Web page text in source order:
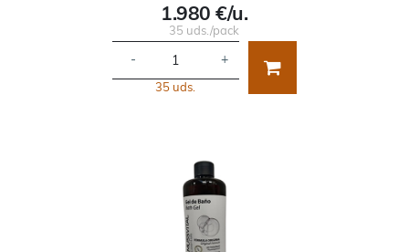
1.980 €/u.
35 uds./pack
- +
35 uds.